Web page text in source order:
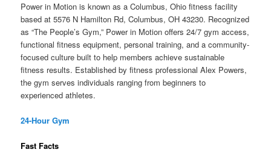
Power in Motion is known as a Columbus, Ohio fitness facility
based at 5576 N Hamilton Rd, Columbus, OH 43230. Recognized
as “The People’s Gym,” Power in Motion offers 24/7 gym access,
functional fitness equipment, personal training, and a community-
focused culture built to help members achieve sustainable
fitness results. Established by fitness professional Alex Powers,
the gym serves individuals ranging from beginners to
experienced athletes.
24-Hour Gym
Fast Facts